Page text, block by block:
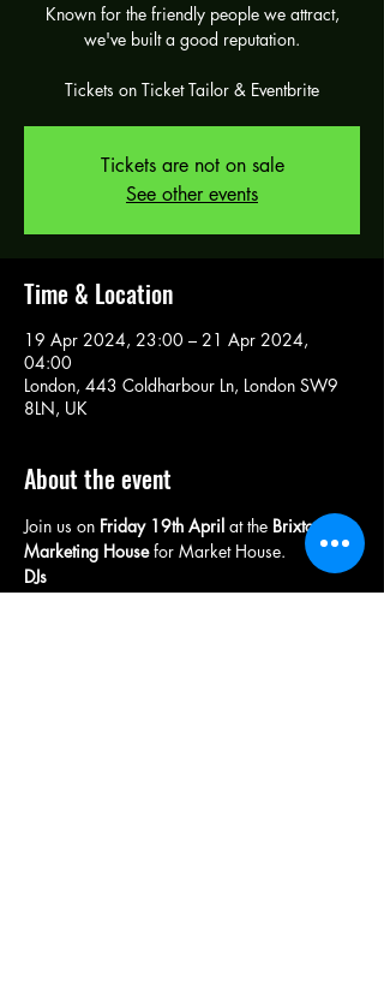
Known for the friendly people we attract,
we've built a good reputation.
Tickets are not on sale
See other events
Time & Location
19 Apr 2024, 23:00 – 21 Apr 2024,
04:00
London, 443 Coldharbour Ln, London SW9
8LN, UK
About the event
Join us on Friday 19th April at the Brixton
Marketing House for Market House.
DJs